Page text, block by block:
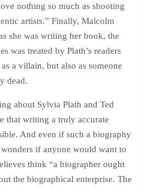
nothing so much as shooting
artists.” Finally, Malcolm
she was writing her book, the
was treated by Plath’s readers
a villain, but also as someone
dead.
about Sylvia Plath and Ted
that writing a truly accurate
And even if such a biography
if anyone would want to
think “a biographer ought
the biographical enterprise. The